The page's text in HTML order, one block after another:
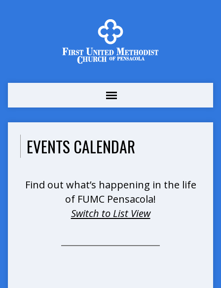
EVENTS CALENDAR
Find out what’s happening in the life
of FUMC Pensacola!
Switch to List View